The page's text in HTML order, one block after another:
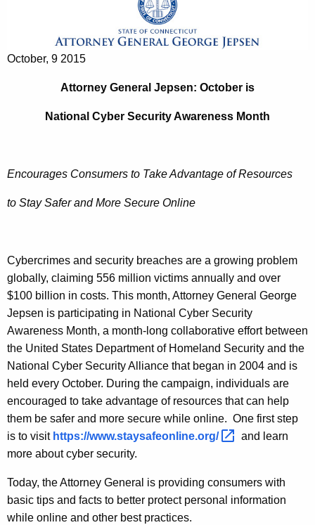
h
n
n
c
y
w
i
t
h
a
K
e
y
w
o
d
o
G
e
e
r
a
l
J
e
p
s
e
n
:
O
October, 9 2015
Attorney General Jepsen: October is
National Cyber Security Awareness Month
Encourages Consumers to Take Advantage of Resources
to Stay Safer and More Secure Online
Cybercrimes and security breaches are a growing problem
globally, claiming 556 million victims annually and over
$100 billion in costs. This month, Attorney General George
Jepsen is participating in National Cyber Security
Awareness Month, a month-long collaborative effort between
the United States Department of Homeland Security and the
National Cyber Security Alliance that began in 2004 and is
held every October. During the campaign, individuals are
encouraged to take advantage of resources that can help
them be safer and more secure while online. One first step
is to visit https://www.staysafeonline.org/
and learn
more about cyber security.
Today, the Attorney General is providing consumers with
basic tips and facts to better protect personal information
while online and other best practices.